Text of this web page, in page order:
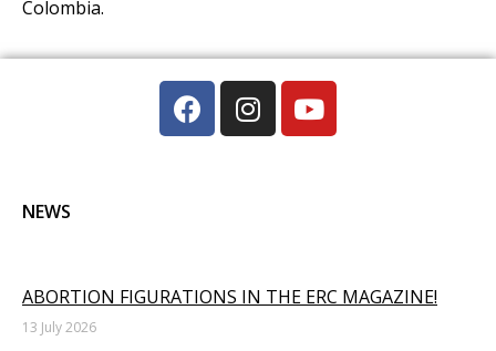
Colombia.
NEWS
ABORTION FIGURATIONS IN THE ERC MAGAZINE!
13 July 2026